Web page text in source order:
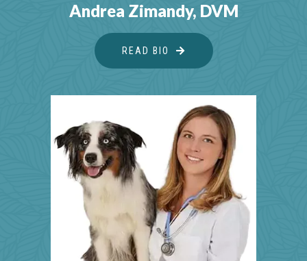
Andrea Zimandy, DVM
READ BIO ABOUT ANDREA